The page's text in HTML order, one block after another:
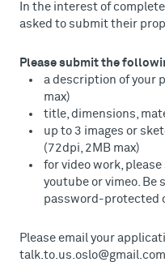
In the interest of
asked to submit their
Please submit the
a description of your
max)
title, dimensions,
up to 3 images or
(72dpi, 2MB max)
for video work,
youtube or vimeo. Be
password-protected
Please email your